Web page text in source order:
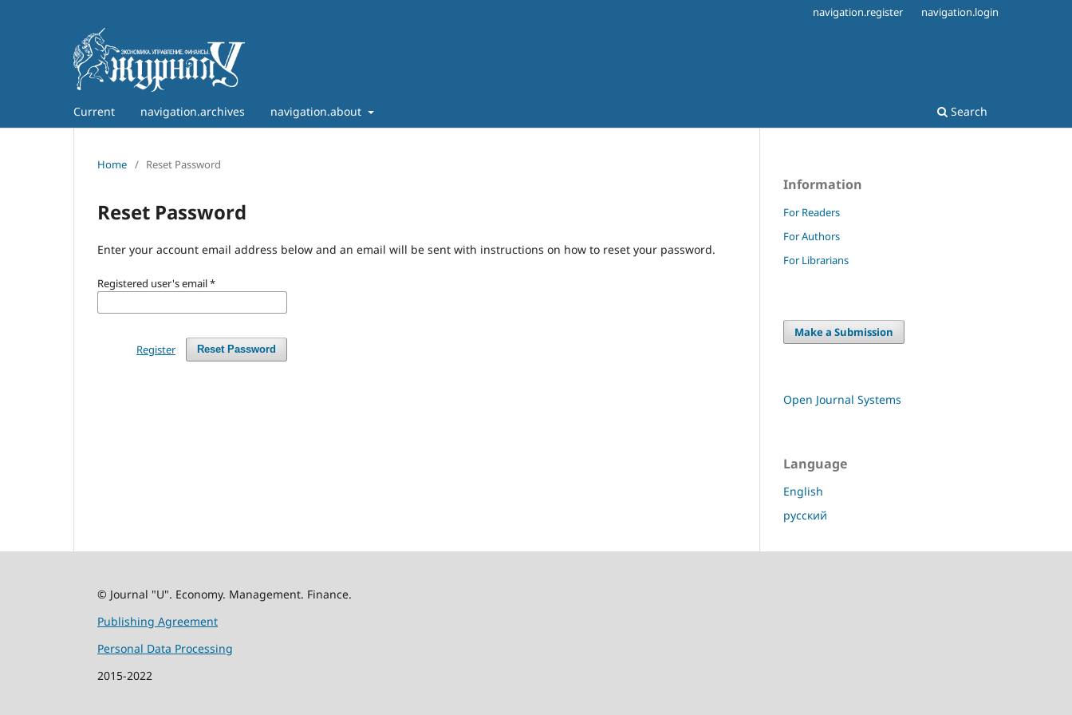
Current navigation.archives navigation.about Search
navigation.register navigation.login
Home / Reset Password
Reset Password
Enter your account email address below and an email will be sent with instructions on how to reset your password.
Registered user's email*
Reset Password
Register
Information
For Readers
For Authors
For Librarians
Make a Submission
Open Journal Systems
Language
English
русский
© Journal "U". Economy. Management. Finance.
Publishing Agreement
Personal Data Processing
2015-2022